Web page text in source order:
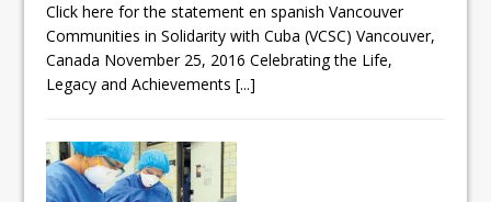
Click here for the statement en spanish Vancouver
Communities in Solidarity with Cuba (VCSC) Vancouver,
Canada November 25, 2016 Celebrating the Life,
Legacy and Achievements[...]